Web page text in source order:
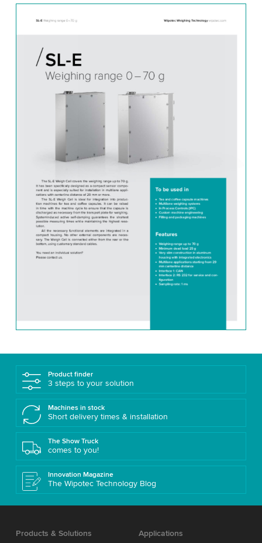
Product finder
3 steps to your solution
Machines in stock
Short delivery times & installation
The Show Truck
comes to you!
Innovation Magazine
The Wipotec Technology Blog
Products & Solutions
Applications